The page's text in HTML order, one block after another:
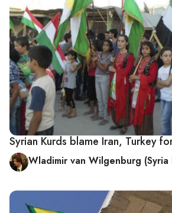
Syrian Kurds blame Iran, Turkey
Wladimir van Wilgenburg (Syria